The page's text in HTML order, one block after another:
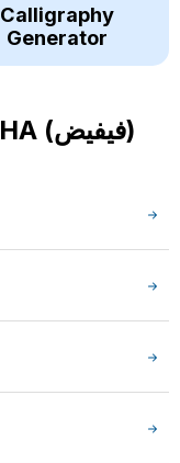
Calligraphy
Generator
VIFADHA (فيفيض)